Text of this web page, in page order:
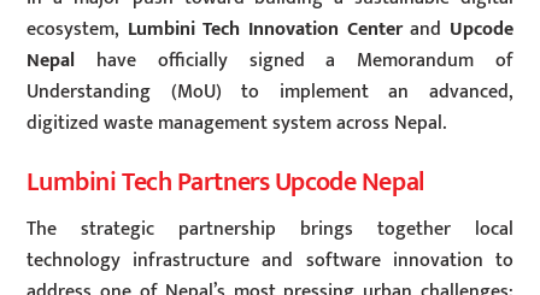
ecosystem, Lumbini Tech Innovation Centerand Upcode
Nepal have officially signed a Memorandum of
Understanding (MoU) to implement an advanced,
digitized waste management system across Nepal.
Lumbini Tech Partners Upcode Nepal
The strategic partnership brings together local
technology infrastructure and software innovation to